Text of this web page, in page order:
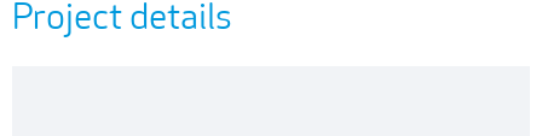
Project details